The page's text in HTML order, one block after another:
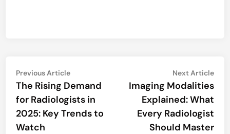
Post
navigation
Previous ArticlePrevious
article:
The Rising Demand
for Radiologists in
2025: Key Trends to
Watch
Next Article
Imaging Modalities
Explained: What
Every Radiologist
Should Master